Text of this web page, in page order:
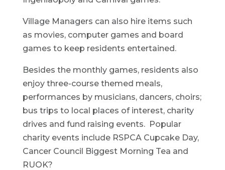
Village Managers can also hire items such
as movies, computer games and board
games to keep residents entertained.
Besides the monthly games, residents also
enjoy three-course themed meals,
performances by musicians, dancers, choirs;
bus trips to local places of interest, charity
drives and fund raising events. Popular
charity events include RSPCA Cupcake Day,
Cancer Council Biggest Morning Tea and
RUOK?